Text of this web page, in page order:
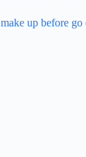
make up before go